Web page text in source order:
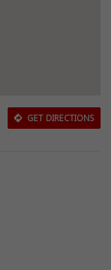
GET DIRECTIONS